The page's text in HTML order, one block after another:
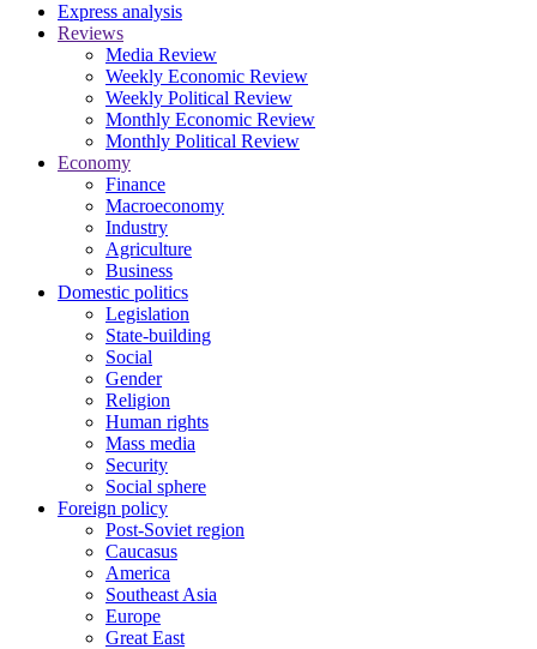
Express analysis
Reviews
Media Review
Weekly Economic Review
Weekly Political Review
Monthly Economic Review
Monthly Political Review
Economy
Finance
Macroeconomy
Industry
Agriculture
Business
Domestic politics
Legislation
State-building
Social
Gender
Religion
Human rights
Mass media
Security
Social sphere
Foreign policy
Post-Soviet region
Caucasus
America
Southeast Asia
Europe
Great East